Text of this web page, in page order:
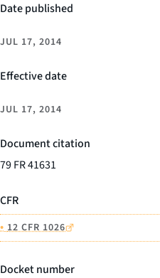
Date published
JUL 17, 2014
Effective date
JUL 17, 2014
Document citation
79 FR 41631
CFR
• 12 CFR 1026
Docket number